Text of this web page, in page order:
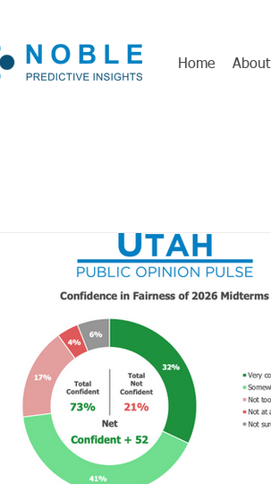
Home About